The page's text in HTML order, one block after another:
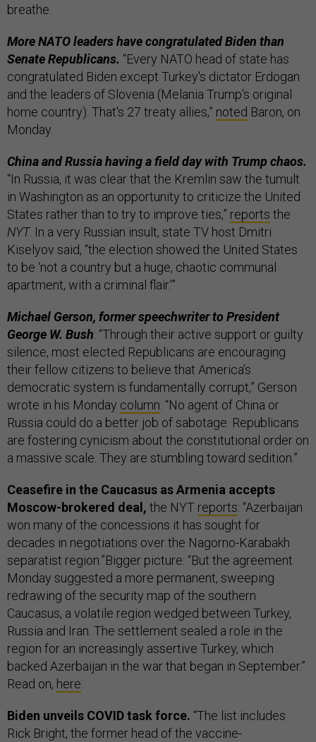
breathe.
More NATO leaders have congratulated Biden than
Senate Republicans. “Every NATO head of state has
congratulated Biden except Turkey's dictator Erdogan
and the leaders of Slovenia (Melania Trump's original
home country). That's 27 treaty allies,” noted Baron, on
Monday.
China and Russia having a field day with Trump chaos.
“In Russia, it was clear that the Kremlin saw the tumult
in Washington as an opportunity to criticize the United
States rather than to try to improve ties,” reports the
NYT. In a very Russian insult, state TV host Dmitri
Kiselyov said, “the election showed the United States
to be ‘not a country but a huge, chaotic communal
apartment, with a criminal flair.’”
Michael Gerson, former speechwriter to President
George W. Bush: “Through their active support or guilty
silence, most elected Republicans are encouraging
their fellow citizens to believe that America’s
democratic system is fundamentally corrupt,” Gerson
wrote in his Monday column . “No agent of China or
Russia could do a better job of sabotage. Republicans
are fostering cynicism about the constitutional order on
a massive scale. They are stumbling toward sedition.”
Ceasefire in the Caucasus as Armenia accepts
Moscow-brokered deal, the NYT reports: “Azerbaijan
won many of the concessions it has sought for
decades in negotiations over the Nagorno-Karabakh
separatist region.”Bigger picture: “But the agreement
Monday suggested a more permanent, sweeping
redrawing of the security map of the southern
Caucasus, a volatile region wedged between Turkey,
Russia and Iran. The settlement sealed a role in the
region for an increasingly assertive Turkey, which
backed Azerbaijan in the war that began in September.”
Read on, here
Biden unveils COVID task force. “The list includes
Rick Bright, the former head of the vaccine-